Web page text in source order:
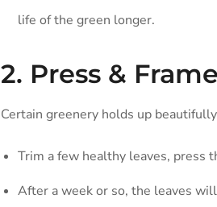
life of the green longer.
2. Press &
Certain greenery holds up
Trim a few healthy leaves, press
After a week or so, the leaves